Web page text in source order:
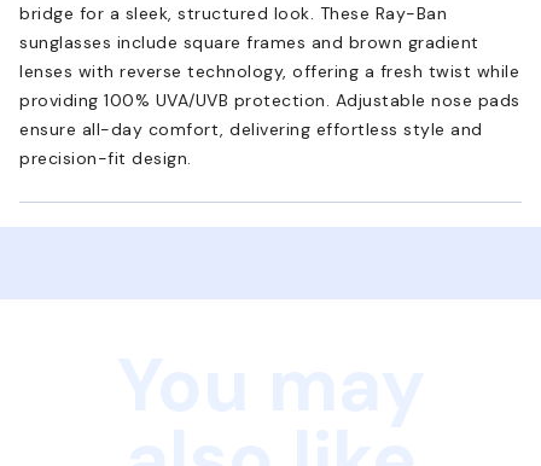
bridge for a sleek, structured look. These Ray-Ban
sunglasses include square frames and brown gradient
lenses with reverse technology, offering a fresh twist while
providing 100% UVA/UVB protection. Adjustable nose pads
ensure all-day comfort, delivering effortless style and
precision-fit design.